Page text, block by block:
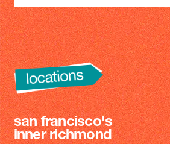
san francisco's
inner richmond